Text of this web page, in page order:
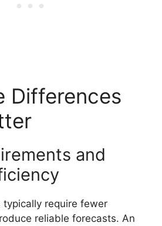
Differences
and
require fewer
reliable forecasts. An